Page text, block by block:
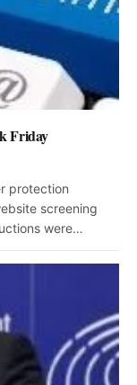
Friday
protection
screening
were…